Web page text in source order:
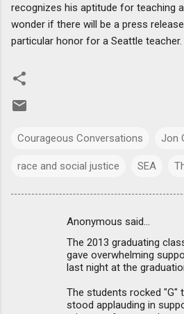
recognizes his aptitude for teaching
wonder if there will be a press
particular honor for a Seattle teacher.
Courageous Conversations Jon
race and social justice SEA
Anonymous said…
The 2013 graduating
gave overwhelming
last night at the
The students rocked "G"
stood applauding in